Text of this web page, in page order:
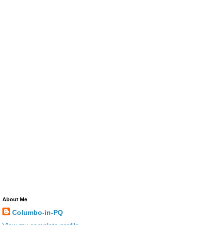
About Me
Columbo-in-PQ